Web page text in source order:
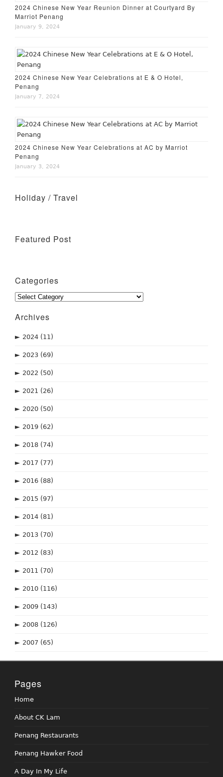
2024 Chinese New Year Reunion Dinner at Courtyard By
Marriot Penang
January 9, 2024
2024 Chinese New Year Celebrations at E & O Hotel,
Penang
January 7, 2024
2024 Chinese New Year Celebrations at AC by Marriot
Penang
January 3, 2024
Holiday / Travel
Holiday – Perth
Holiday – Singapore
Featured Post
Wine Tasting Events
Penang Cafes for Coffee
Categories
Categories
Archives
► 2024 (11)
► 2023 (69)
► 2022 (50)
► 2021 (26)
► 2020 (50)
► 2019 (62)
► 2018 (74)
► 2017 (77)
► 2016 (88)
► 2015 (97)
► 2014 (81)
► 2013 (70)
► 2012 (83)
► 2011 (70)
► 2010 (116)
► 2009 (143)
► 2008 (126)
► 2007 (65)
Pages
Home
About CK Lam
Penang Restaurants
Penang Hawker Food
A Day In My Life